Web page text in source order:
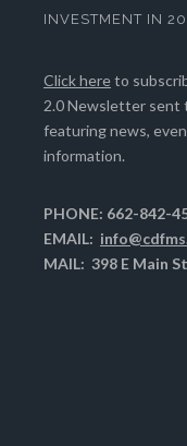
INVESTMENT IN
Click hereto
2.0 Newsletter sent
featuring news,
information.
PHONE: 662-842-
EMAIL:
MAIL: 398 E Main